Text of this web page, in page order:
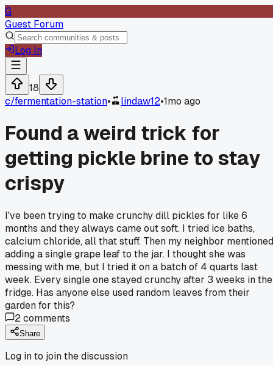
G
Guest Forum
Log In
18
c/fermentation-station• lindaw12•1mo ago
Found a weird trick for
getting pickle brine to stay
crispy
I've been trying to make crunchy dill pickles for like 6
months and they always came out soft. I tried ice baths,
calcium chloride, all that stuff. Then my neighbor mentioned
adding a single grape leaf to the jar. I thought she was
messing with me, but I tried it on a batch of 4 quarts last
week. Every single one stayed crunchy after 3 weeks in the
fridge. Has anyone else used random leaves from their
garden for this?
2comments
Share
Log in to join the discussion